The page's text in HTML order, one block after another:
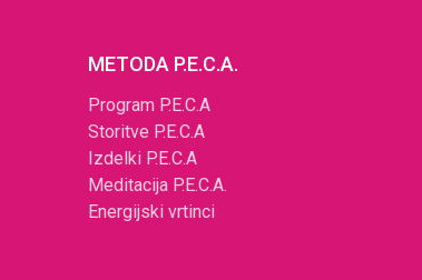
METODA P.E.C.A.
Program P.E.C.A
Storitve P.E.C.A
Izdelki P.E.C.A
Meditacija P.E.C.A.
Energijski vrtinci